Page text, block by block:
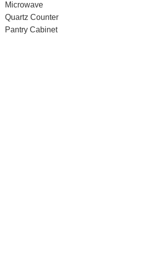
Microwave
Quartz Counter
Pantry Cabinet